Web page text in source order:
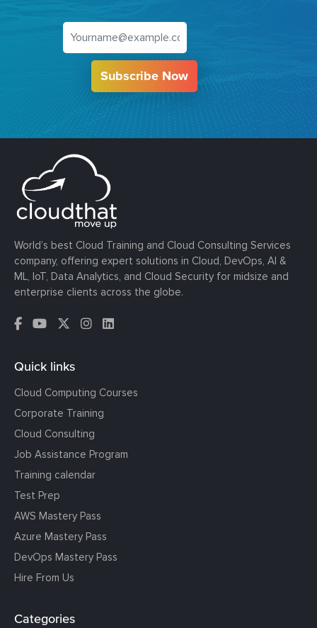
Subscribe Now
World’s best Cloud Training and Cloud Consulting Services
company, offering expert solutions in Cloud, DevOps, AI &
ML, IoT, Data Analytics, and Cloud Security for midsize and
enterprise clients across the globe.
Quick links
Cloud Computing Courses
Corporate Training
Cloud Consulting
Job Assistance Program
Training calendar
Test Prep
AWS Mastery Pass
Azure Mastery Pass
DevOps Mastery Pass
Hire From Us
Categories